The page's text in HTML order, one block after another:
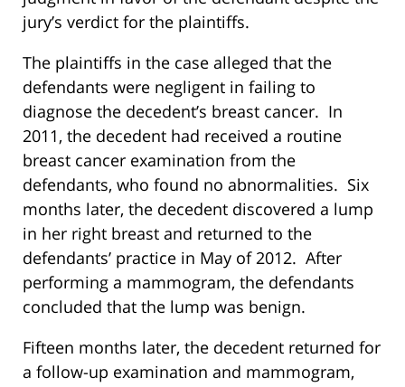
jury’s verdict for the plaintiffs.
The plaintiffs in the case alleged that the
defendants were negligent in failing to
diagnose the decedent’s breast cancer. In
2011, the decedent had received a routine
breast cancer examination from the
defendants, who found no abnormalities. Six
months later, the decedent discovered a lump
in her right breast and returned to the
defendants’ practice in May of 2012. After
performing a mammogram, the defendants
concluded that the lump was benign.
Fifteen months later, the decedent returned for
a follow-up examination and mammogram,